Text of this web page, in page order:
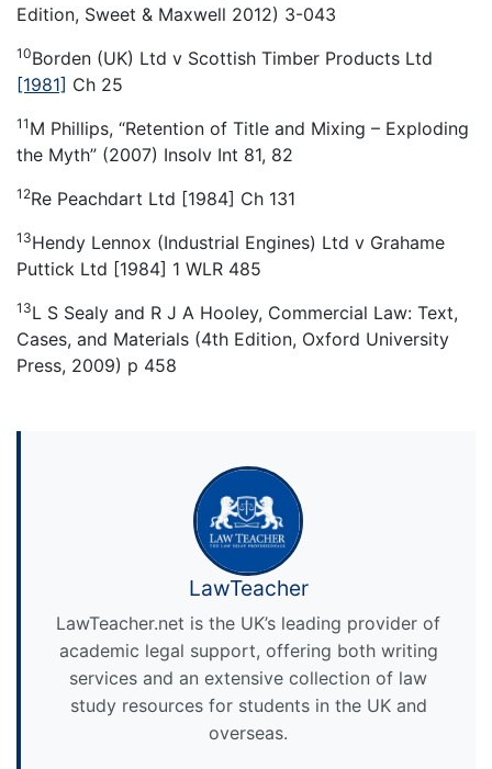
Edition, Sweet & Maxwell 2012) 3-043
10Borden (UK) Ltd v Scottish Timber Products Ltd
[1981] Ch 25
11 M Phillips, “Retention of Title and Mixing – Exploding
the Myth” (2007) Insolv Int 81, 82
12Re Peachdart Ltd [1984] Ch 131
13Hendy Lennox (Industrial Engines) Ltd v Grahame
Puttick Ltd [1984] 1 WLR 485
13L S Sealy and R J A Hooley, Commercial Law: Text,
Cases, and Materials (4th Edition, Oxford University
Press, 2009) p 458
LawTeacher
LawTeacher.net is the UK’s leading provider of
academic legal support, offering both writing
services and an extensive collection of law
study resources for students in the UK and
overseas.